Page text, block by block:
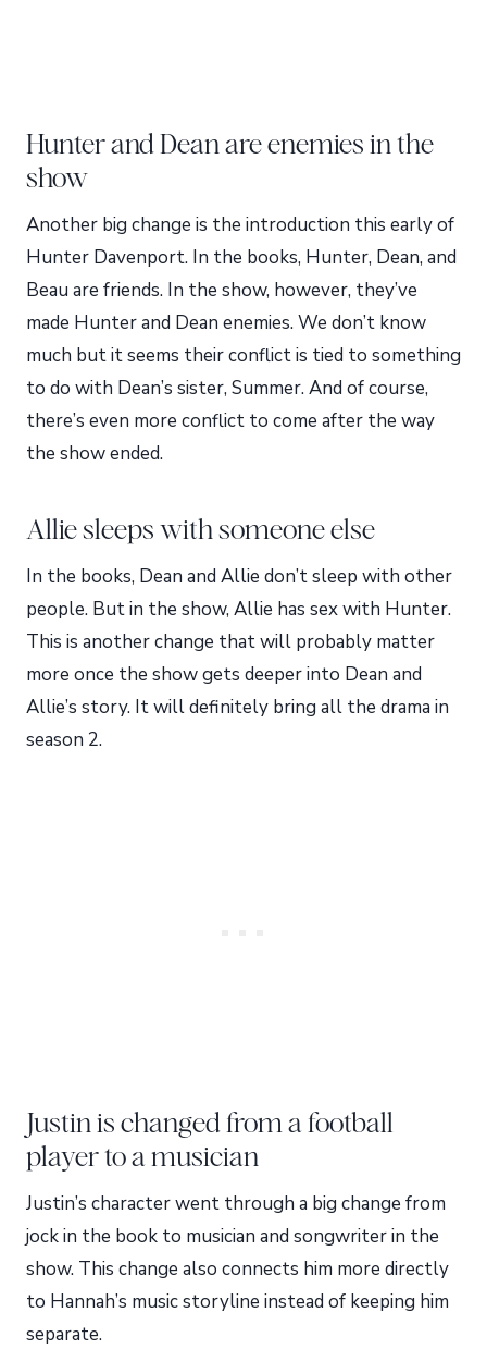
Hunter and Dean are enemies in the
show
Another big change is the introduction this early of
Hunter Davenport. In the books, Hunter, Dean, and
Beau are friends. In the show, however, they’ve
made Hunter and Dean enemies. We don’t know
much but it seems their conflict is tied to something
to do with Dean’s sister, Summer. And of course,
there’s even more conflict to come after the way
the show ended.
Allie sleeps with someone else
In the books, Dean and Allie don’t sleep with other
people. But in the show, Allie has sex with Hunter.
This is another change that will probably matter
more once the show gets deeper into Dean and
Allie’s story. It will definitely bring all the drama in
season 2.
Justin is changed from a football
player to a musician
Justin’s character went through a big change from
jock in the book to musician and songwriter in the
show. This change also connects him more directly
to Hannah’s music storyline instead of keeping him
separate.